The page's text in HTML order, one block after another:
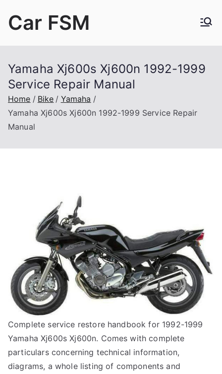
Car FSM
Yamaha Xj600s Xj600n 1992-1999
Service Repair Manual
Home Bike
Yamaha
Yamaha Xj600s Xj600n 1992-1999 Service Repair
Manual
Complete service restore handbook for 1992-1999
Yamaha Xj600s Xj600n. Comes with complete
particulars concerning technical information,
diagrams, a whole listing of components and